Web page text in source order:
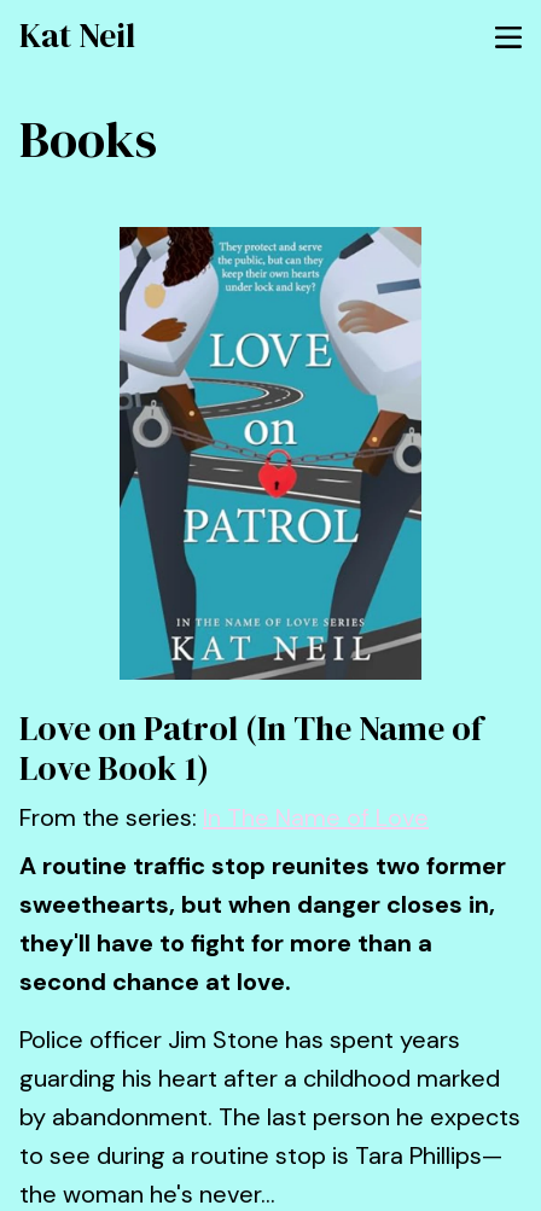
Kat Neil
Books
Love on Patrol (In The Name of
Love Book 1)
From the series: In The Name of Love
A routine traffic stop reunites two former
sweethearts, but when danger closes in,
they'll have to fight for more than a
second chance at love.
Police officer Jim Stone has spent years
guarding his heart after a childhood marked
by abandonment. The last person he expects
to see during a routine stop is Tara Phillips—
the woman he's never...